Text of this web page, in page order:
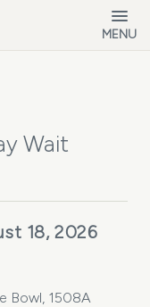
MENU
Wait
18, 2026
Bowl, 1508A